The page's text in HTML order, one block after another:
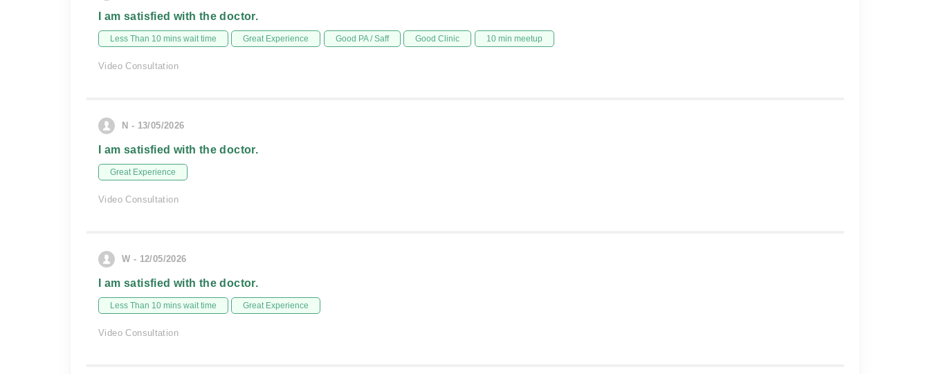
I am satisfied with the doctor.
Less Than 10 mins wait time Great Experience Good PA / Saff Good Clinic 10 min meetup
Video Consultation
N - 13/05/2026
I am satisfied with the doctor.
Great Experience
Video Consultation
W - 12/05/2026
I am satisfied with the doctor.
Less Than 10 mins wait time Great Experience
Video Consultation